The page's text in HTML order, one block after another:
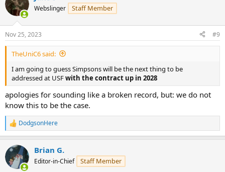
Webslinger Staff Member
Nov 25, 2023 #9
TheUniC6 said:
I am going to guess Simpsons will be the next thing to be
addressed at USFwith the contract up in 2028
apologies for sounding like a broken record, but: we do not
know this to be the case.
R
e
c
t
i
DodgsonHere
Brian G.
Editor-in-Chief Staff Member